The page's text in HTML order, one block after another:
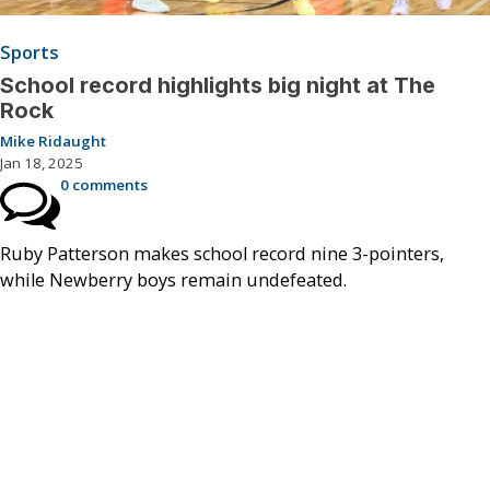
Sports
School record highlights big night at The
Rock
Mike Ridaught
Jan 18, 2025
0 comments
Ruby Patterson makes school record nine 3-pointers,
while Newberry boys remain undefeated.